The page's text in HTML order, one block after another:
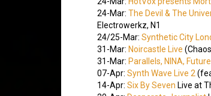
24-Mar: The Devil & The
Electrowerkz, N1
24/25-Mar: Synthetic City
31-Mar: Noircastle Live
31-Mar: Parallels, NINA,
07-Apr: Synth Wave Live 2
14-Apr: Six By Seven Live at